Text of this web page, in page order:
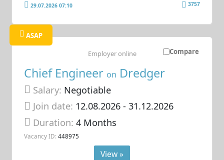
29.07.2026 07:10 3757
Compare
ASAP
Chief Engineer on Dredger
Salary: Negotiable
Join date: 12.08.2026- 31.12.2026
Duration:4 Months
Vacancy ID: 448975
Employer online
View »